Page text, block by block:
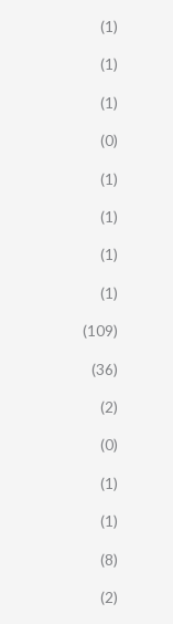
(1)
(1)
(1)
(0)
(1)
(1)
(1)
(1)
(109)
(36)
(2)
(0)
(1)
(1)
(8)
(2)